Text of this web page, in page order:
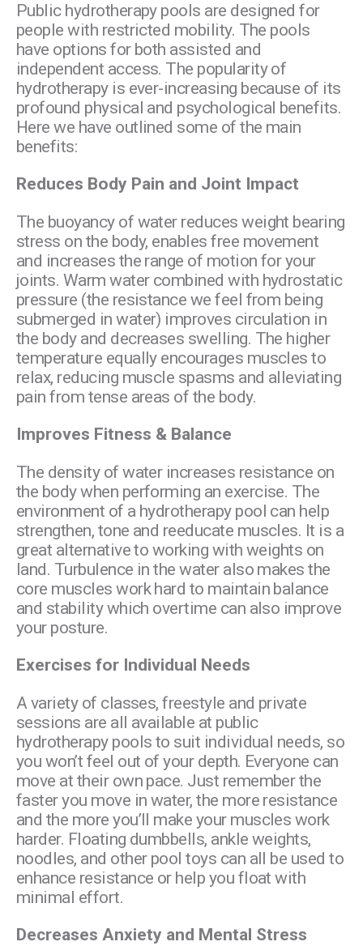
Public hydrotherapy pools are designed for
people with restricted mobility. The pools
have options for both assisted and
independent access. The popularity of
hydrotherapy is ever-increasing because of its
profound physical and psychological benefits.
Here we have outlined some of the main
benefits:
Reduces Body Pain and Joint Impact
The buoyancy of water reduces weight bearing
stress on the body, enables free movement
and increases the range of motion for your
joints. Warm water combined with hydrostatic
pressure (the resistance we feel from being
submerged in water) improves circulation in
the body and decreases swelling. The higher
temperature equally encourages muscles to
relax, reducing muscle spasms and alleviating
pain from tense areas of the body.
Improves Fitness & Balance
The density of water increases resistance on
the body when performing an exercise. The
environment of a hydrotherapy pool can help
strengthen, tone and reeducate muscles. It is a
great alternative to working with weights on
land. Turbulence in the water also makes the
core muscles work hard to maintain balance
and stability which overtime can also improve
your posture.
Exercises for Individual Needs
A variety of classes, freestyle and private
sessions are all available at public
hydrotherapy pools to suit individual needs, so
you won’t feel out of your depth. Everyone can
move at their own pace. Just remember the
faster you move in water, the more resistance
and the more you’ll make your muscles work
harder. Floating dumbbells, ankle weights,
noodles, and other pool toys can all be used to
enhance resistance or help you float with
minimal effort.
Decreases Anxiety and Mental Stress